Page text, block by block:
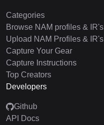
Categories
Browse NAM profiles & IR's
Upload NAM Profiles & IR's
Capture Your Gear
Capture Instructions
Top Creators
Developers
Github
API Docs